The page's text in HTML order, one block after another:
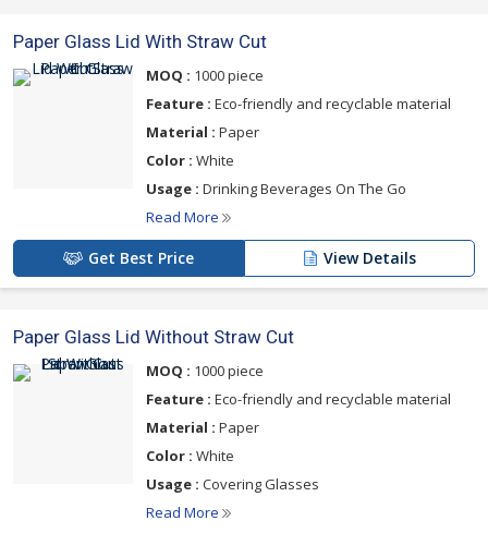
Paper Glass Lid With Straw Cut
MOQ : 1000 piece
Feature : Eco-friendly and recyclable material
Material : Paper
Color : White
Usage : Drinking Beverages On The Go
Read More
Get Best Price View Details
Paper Glass Lid Without Straw Cut
MOQ : 1000 piece
Feature : Eco-friendly and recyclable material
Material : Paper
Color : White
Usage : Covering Glasses
Read More